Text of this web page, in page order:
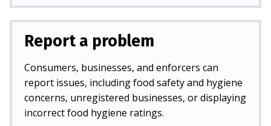
Report a problem
Consumers, businesses, and enforcers can
report issues, including food safety and hygiene
concerns, unregistered businesses, or displaying
incorrect food hygiene ratings.